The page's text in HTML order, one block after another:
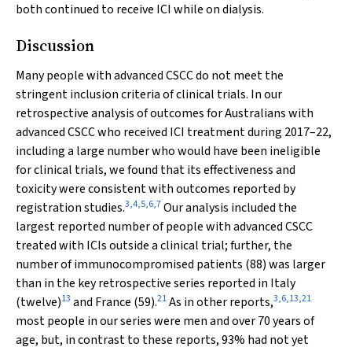
both continued to receive ICI while on dialysis.
Discussion
Many people with advanced CSCC do not meet the
stringent inclusion criteria of clinical trials. In our
retrospective analysis of outcomes for Australians with
advanced CSCC who received ICI treatment during 2017–22,
including a large number who would have been ineligible
for clinical trials, we found that its effectiveness and
toxicity were consistent with outcomes reported by
registration studies.3,4,5,6,7Our analysis included the
largest reported number of people with advanced CSCC
treated with ICIs outside a clinical trial; further, the
number of immunocompromised patients (88) was larger
than in the key retrospective series reported in Italy
(twelve)13 and France (59).21As in other reports,3,6,13,21
most people in our series were men and over 70 years of
age, but, in contrast to these reports, 93% had not yet